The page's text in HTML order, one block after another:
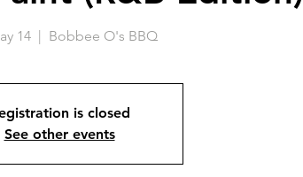
14
  |
Bobbee O's BBQ
is closed
See other events